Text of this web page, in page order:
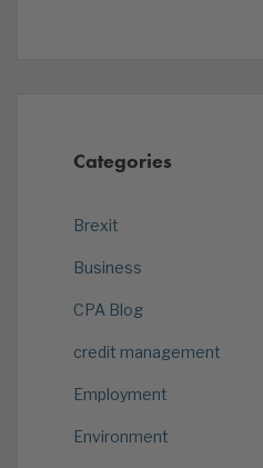
Categories
Brexit
Business
CPA Blog
credit management
Employment
Environment